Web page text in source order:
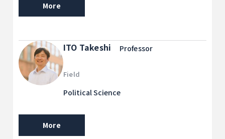
More
ITO Takeshi Professor
Field
Political Science
More